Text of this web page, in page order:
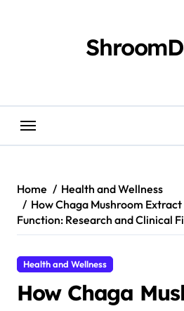
Home
Health and Wellness
How Chaga Mushroom
Function: Research and Clinical
Health and Wellness
How Chaga